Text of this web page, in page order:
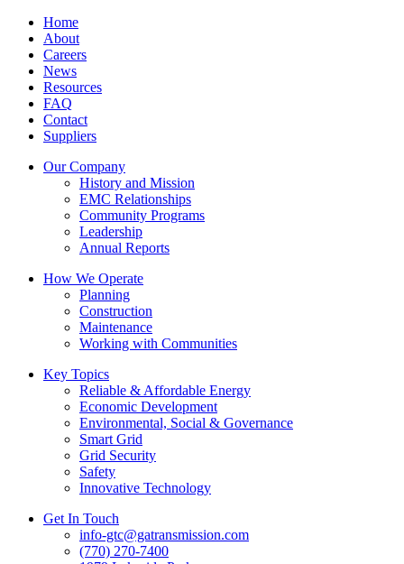
Home
About
Careers
News
Resources
FAQ
Contact
Suppliers
Our Company
History and Mission
EMC Relationships
Community Programs
Leadership
Annual Reports
How We Operate
Planning
Construction
Maintenance
Working with Communities
Key Topics
Reliable & Affordable Energy
Economic Development
Environmental, Social & Governance
Smart Grid
Grid Security
Safety
Innovative Technology
Get In Touch
info-gtc@gatransmission.com
(770) 270-7400